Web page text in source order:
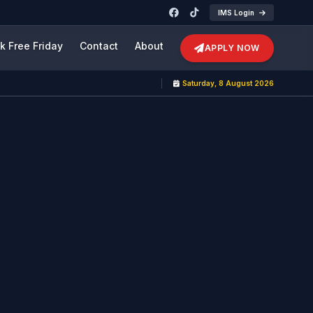
IMS Login
Free Friday Contact About APPLY NOW
Saturday, 8 August 2026